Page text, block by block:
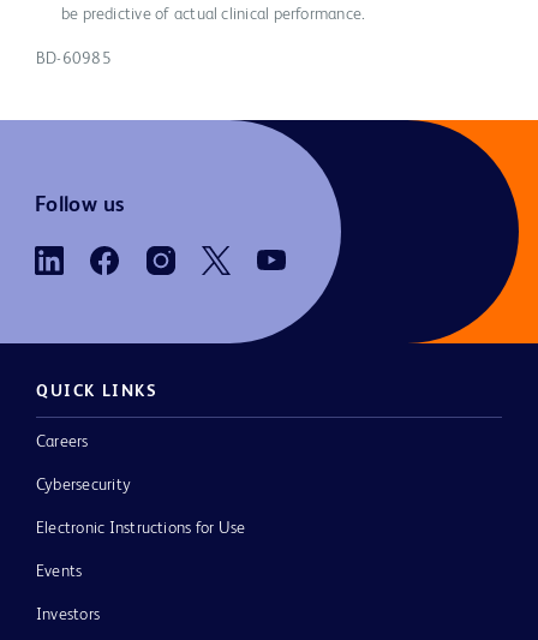
be predictive of actual clinical performance.
BD-60985
Follow us
QUICK LINKS
Careers
Cybersecurity
Electronic Instructions for Use
Events
Investors